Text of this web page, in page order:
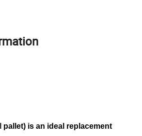
Information
pallet) is an ideal replacement